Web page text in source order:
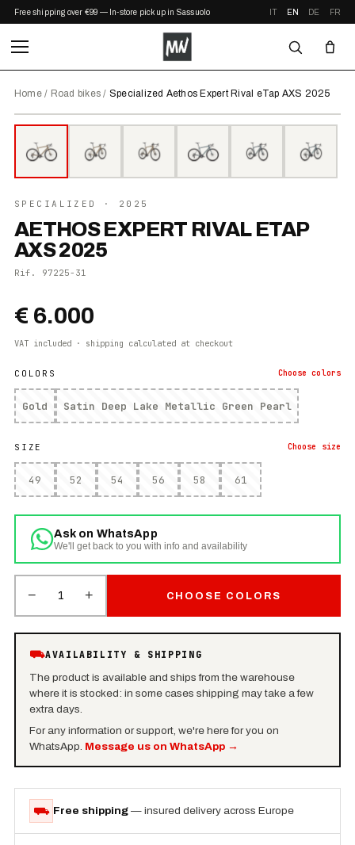
Free shipping over €99 — In-store pickup in Sassuolo IT EN DE FR
Home/ Road bikes / Specialized Aethos Expert Rival eTap AXS 2025
⤢ ZOOM
SPECIALIZED · 2025
AETHOS EXPERT RIVAL ETAP
AXS 2025
Rif. 97225-31
€ 6.000
VAT included · shipping calculated at checkout
COLORS Choose colors
Gold Satin Deep Lake Metallic Green Pearl
SIZE Choose size
49 52 54 56 58 61
Ask on WhatsApp
We'll get back to you with info and availability
− 1 + CHOOSE COLORS
⛟AVAILABILITY & SHIPPING
The product is available and ships from the warehouse
where it is stocked: in some cases shipping may take a few
extra days.
For any information or support, we're here for you on
WhatsApp. Message us on WhatsApp→
⛟ Free shipping — insured delivery across Europe